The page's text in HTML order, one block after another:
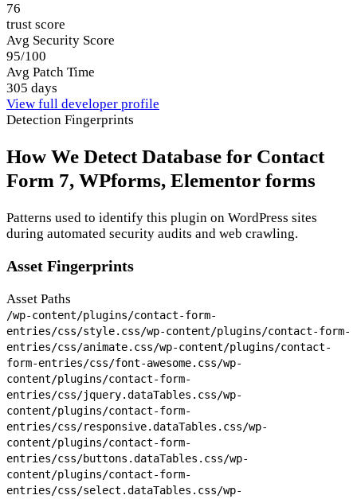
76
trust score
Avg Security Score
95/100
Avg Patch Time
305 days
View full developer profile
Detection Fingerprints
How We Detect Database for Contact
Form 7, WPforms, Elementor forms
Patterns used to identify this plugin on WordPress sites
during automated security audits and web crawling.
Asset Fingerprints
Asset Paths
/wp-content/plugins/contact-form-
entries/css/style.css/wp-content/plugins/contact-form-
entries/css/animate.css/wp-content/plugins/contact-
form-entries/css/font-awesome.css/wp-
content/plugins/contact-form-
entries/css/jquery.dataTables.css/wp-
content/plugins/contact-form-
entries/css/responsive.dataTables.css/wp-
content/plugins/contact-form-
entries/css/buttons.dataTables.css/wp-
content/plugins/contact-form-
entries/css/select.dataTables.css/wp-